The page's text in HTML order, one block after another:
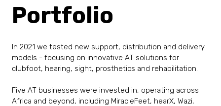
Portfolio
In 2021 we tested new support, distribution and delivery
models - focusing on innovative AT solutions for
clubfoot, hearing, sight, prosthetics and rehabilitation.
Five AT businesses were invested in, operating across
Africa and beyond, including MiracleFeet, hearX, Wazi,